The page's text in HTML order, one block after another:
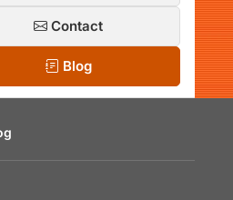
Contact
Blog